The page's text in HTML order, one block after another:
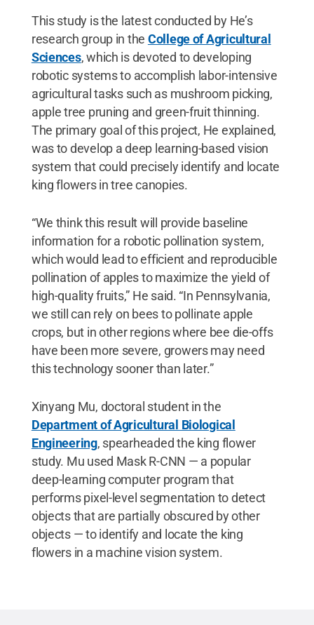
This study is the latest conducted by He’s
research group in the College of Agricultural
Sciences,which is devoted to developing
robotic systems to accomplish labor-intensive
agricultural tasks such as mushroom picking,
apple tree pruning and green-fruit thinning.
The primary goal of this project, He explained,
was to develop a deep learning-based vision
system that could precisely identify and locate
king flowers in tree canopies.
“We think this result will provide baseline
information for a robotic pollination system,
which would lead to efficient and reproducible
pollination of apples to maximize the yield of
high-quality fruits,” He said. “In Pennsylvania,
we still can rely on bees to pollinate apple
crops, but in other regions where bee die-offs
have been more severe, growers may need
this technology sooner than later.”
Xinyang Mu, doctoral student in the
Department of Agricultural Biological
Engineering, spearheaded the king flower
study. Mu used Mask R-CNN — a popular
deep-learning computer program that
performs pixel-level segmentation to detect
objects that are partially obscured by other
objects — to identify and locate the king
flowers in a machine vision system.